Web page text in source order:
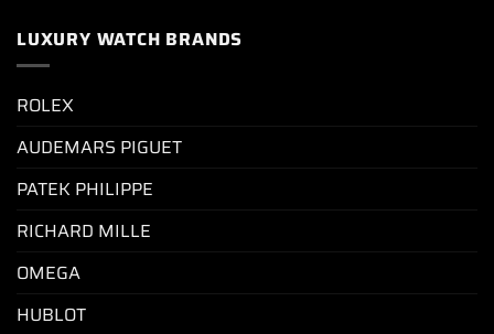
LUXURY WATCH BRANDS
ROLEX
AUDEMARS PIGUET
PATEK PHILIPPE
RICHARD MILLE
OMEGA
HUBLOT